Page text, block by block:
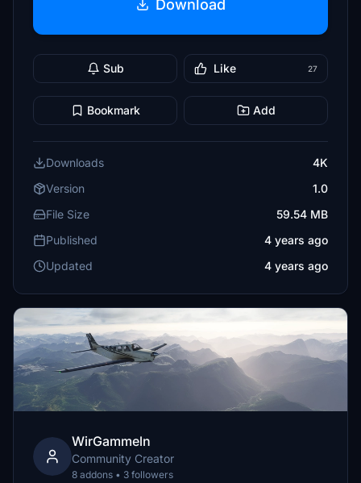
Download
Sub Like 27
Bookmark Add
Downloads
4K
Version
1.0
File Size
59.54 MB
Published
4 years ago
Updated
4 years ago
WirGammeln
Community Creator
8 addons • 3 followers